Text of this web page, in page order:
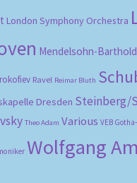
London Symphony Orchestra
Mendelsohn-
Ravel Reimar Bluth
Dresden Steinberg/
Theo Adam Various VEB
Wolfgang